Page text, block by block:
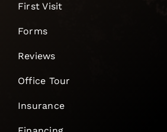
First Visit
Forms
Reviews
Office Tour
Insurance